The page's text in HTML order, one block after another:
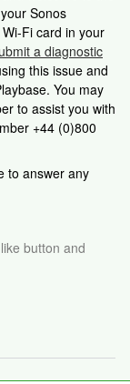
Sonos
Fi card in your
a diagnostic
this issue and
You may
to assist you with
+44 (0)800
to answer any
button and